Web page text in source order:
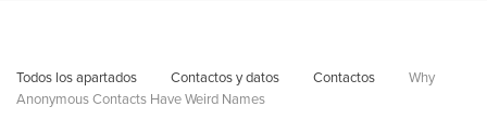
Todos los apartados Contactos y datos Contactos
Why
Anonymous Contacts Have Weird Names